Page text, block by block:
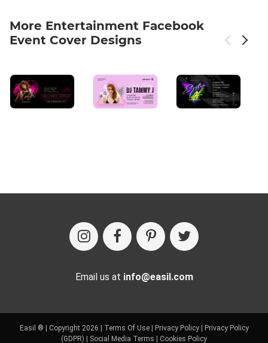
More Entertainment Facebook
Event Cover Designs
Email us at info@easil.com
Easil ® | Copyright 2026 | Terms Of Use| Privacy Policy|
Privacy Policy
(GDPR)
Social Media Terms Cookies Policy